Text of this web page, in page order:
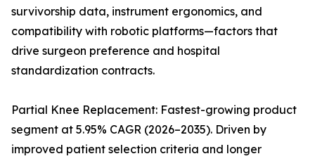
survivorship data, instrument ergonomics, and
compatibility with robotic platforms—factors that
drive surgeon preference and hospital
standardization contracts.
Partial Knee Replacement: Fastest-growing product
segment at 5.95% CAGR (2026–2035). Driven by
improved patient selection criteria and longer